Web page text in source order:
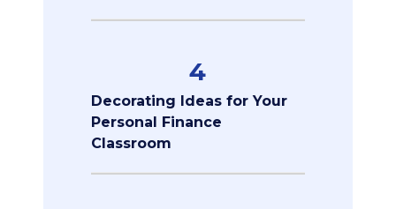
4
Decorating Ideas for Your
Personal Finance
Classroom